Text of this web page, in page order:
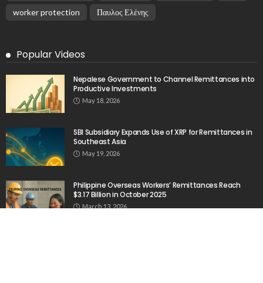
worker protection
Παυλος Ελένης
Popular Videos
Nepalese Government to Channel Remittances into
Productive Investments
May 18, 2026
SBI Subsidiary Expands Use of XRP for Remittances in
Southeast Asia
May 19, 2026
Philippine Overseas Workers’ Remittances Reach
$3.17 Billion in October 2025
March 13, 2026